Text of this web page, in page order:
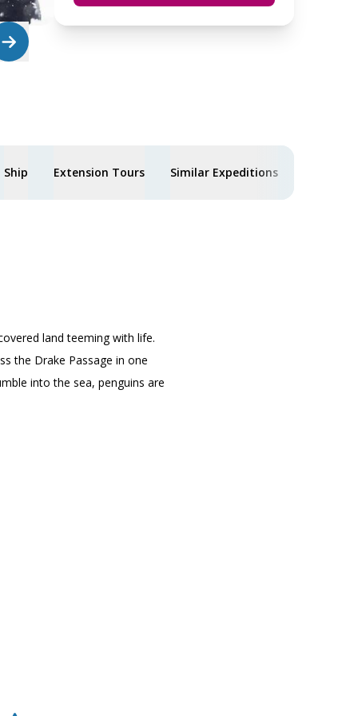
Ship Extension Tours Similar Expeditions
land teeming with life.
the Drake Passage in one
into the sea, penguins are